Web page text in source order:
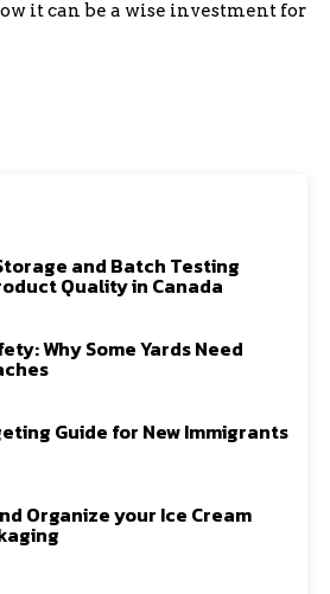
it can be a wise investment for
and Batch Testing
Quality in Canada
Why Some Yards Need
Guide for New Immigrants
Organize your Ice Cream